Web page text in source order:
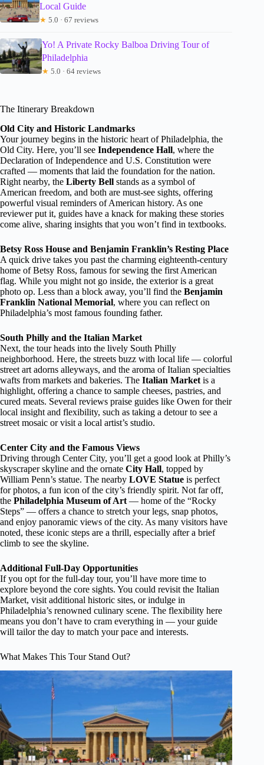
Local Guide
★ 5.0 · 67 reviews
Yo! A Private Rocky Balboa Driving Tour of
Philadelphia
★ 5.0 · 64 reviews
The Itinerary Breakdown
Old City and Historic Landmarks
Your journey begins in the historic heart of Philadelphia, the
Old City. Here, you’ll see Independence Hall, where the
Declaration of Independence and U.S. Constitution were
crafted — moments that laid the foundation for the nation.
Right nearby, the Liberty Bell stands as a symbol of
American freedom, and both are must-see sights, offering
powerful visual reminders of American history. As one
reviewer put it, guides have a knack for making these stories
come alive, sharing insights that you won’t find in textbooks.
Betsy Ross House and Benjamin Franklin’s Resting Place
A quick drive takes you past the charming eighteenth-century
home of Betsy Ross, famous for sewing the first American
flag. While you might not go inside, the exterior is a great
photo op. Less than a block away, you’ll find the Benjamin
Franklin National Memorial, where you can reflect on
Philadelphia’s most famous founding father.
South Philly and the Italian Market
Next, the tour heads into the lively South Philly
neighborhood. Here, the streets buzz with local life — colorful
street art adorns alleyways, and the aroma of Italian specialties
wafts from markets and bakeries. The Italian Market is a
highlight, offering a chance to sample cheeses, pastries, and
cured meats. Several reviews praise guides like Owen for their
local insight and flexibility, such as taking a detour to see a
street mosaic or visit a local artist’s studio.
Center City and the Famous Views
Driving through Center City, you’ll get a good look at Philly’s
skyscraper skyline and the ornate City Hall, topped by
William Penn’s statue. The nearby LOVE Statue is perfect
for photos, a fun icon of the city’s friendly spirit. Not far off,
the Philadelphia Museum of Art — home of the “Rocky
Steps” — offers a chance to stretch your legs, snap photos,
and enjoy panoramic views of the city. As many visitors have
noted, these iconic steps are a thrill, especially after a brief
climb to see the skyline.
Additional Full-Day Opportunities
If you opt for the full-day tour, you’ll have more time to
explore beyond the core sights. You could revisit the Italian
Market, visit additional historic sites, or indulge in
Philadelphia’s renowned culinary scene. The flexibility here
means you don’t have to cram everything in — your guide
will tailor the day to match your pace and interests.
What Makes This Tour Stand Out?